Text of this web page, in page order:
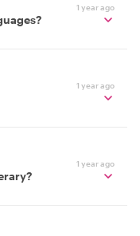
1 year ago
1 year ago
1 year ago